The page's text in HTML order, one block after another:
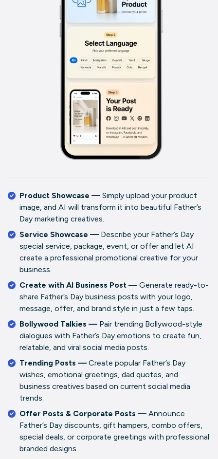
Product Showcase — Simply upload your product
image, and AI will transform it into beautiful Father’s
Day marketing creatives.
Service Showcase — Describe your Father’s Day
special service, package, event, or offer and let AI
create a professional promotional creative for your
business.
Create with AI Business Post — Generate ready-to-
share Father’s Day business posts with your logo,
message, offer, and brand style in just a few taps.
Bollywood Talkies — Pair trending Bollywood-style
dialogues with Father’s Day emotions to create fun,
relatable, and viral social media posts.
Trending Posts — Create popular Father’s Day
wishes, emotional greetings, dad quotes, and
business creatives based on current social media
trends.
Offer Posts & Corporate Posts — Announce
Father’s Day discounts, gift hampers, combo offers,
special deals, or corporate greetings with professional
branded designs.